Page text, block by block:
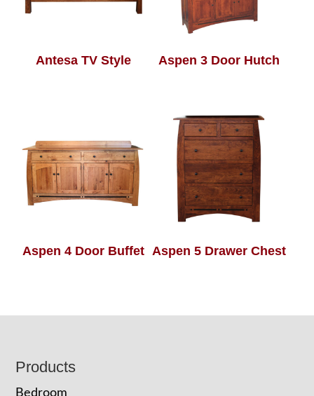
Antesa TV Style Aspen 3 Door Hutch
Aspen 4 Door Buffet Aspen 5 Drawer Chest
Footer
Products
Bedroom